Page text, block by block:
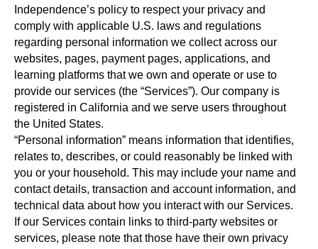
Independence’s policy to respect your privacy and
comply with applicable U.S. laws and regulations
regarding personal information we collect across our
websites, pages, payment pages, applications, and
learning platforms that we own and operate or use to
provide our services (the “Services”). Our company is
registered in California and we serve users throughout
the United States.
“Personal information” means information that identifies,
relates to, describes, or could reasonably be linked with
you or your household. This may include your name and
contact details, transaction and account information, and
technical data about how you interact with our Services.
If our Services contain links to third-party websites or
services, please note that those have their own privacy